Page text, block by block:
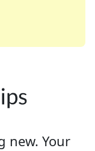
your favorite
enthusiast or
new. Your